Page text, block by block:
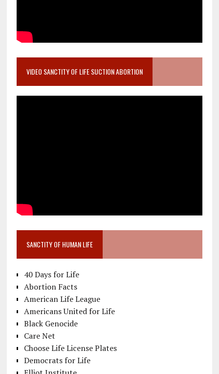
VIDEO SANCTITY OF LIFE SUCTION ABORTION
SANCTITY OF HUMAN LIFE
40 Days for Life
Abortion Facts
American Life League
Americans United for Life
Black Genocide
Care Net
Choose Life License Plates
Democrats for Life